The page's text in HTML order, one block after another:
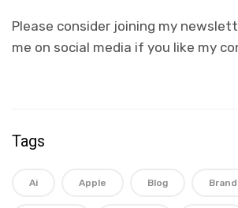
Please consider joining my
me on social media if you like my
Tags
Ai Apple Blog